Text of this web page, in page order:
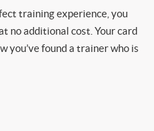
training experience, you
no additional cost. Your card
you’ve found a trainer who is